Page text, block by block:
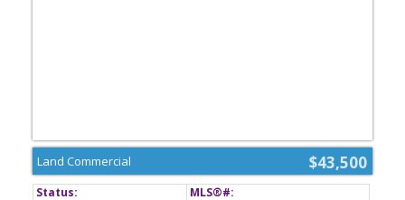
$43,500
Land Commercial